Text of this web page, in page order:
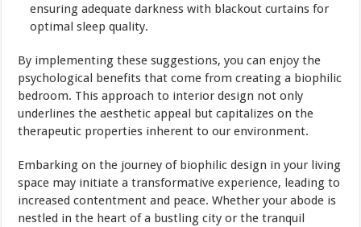
ensuring adequate darkness with blackout curtains for
optimal sleep quality.
By implementing these suggestions, you can enjoy the
psychological benefits that come from creating a biophilic
bedroom. This approach to interior design not only
underlines the aesthetic appeal but capitalizes on the
therapeutic properties inherent to our environment.
Embarking on the journey of biophilic design in your living
space may initiate a transformative experience, leading to
increased contentment and peace. Whether your abode is
nestled in the heart of a bustling city or the tranquil